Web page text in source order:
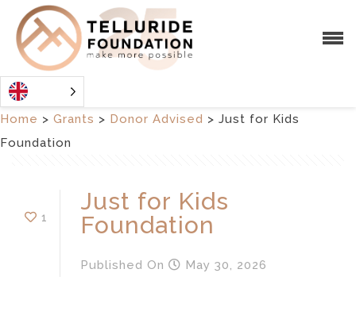
Home > Grants > Donor Advised > Just for Kids
Foundation
1
Just for Kids
Foundation
Published On May 30, 2026